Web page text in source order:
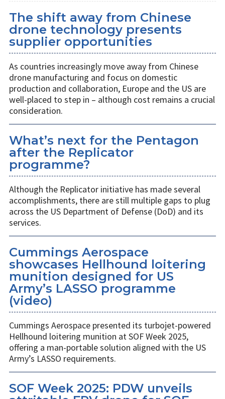
The shift away from Chinese
drone technology presents
supplier opportunities
As countries increasingly move away from Chinese
drone manufacturing and focus on domestic
production and collaboration, Europe and the US are
well-placed to step in – although cost remains a crucial
consideration.
What’s next for the Pentagon
after the Replicator
programme?
Although the Replicator initiative has made several
accomplishments, there are still multiple gaps to plug
across the US Department of Defense (DoD) and its
services.
Cummings Aerospace
showcases Hellhound loitering
munition designed for US
Army’s LASSO programme
(video)
Cummings Aerospace presented its turbojet-powered
Hellhound loitering munition at SOF Week 2025,
offering a man-portable solution aligned with the US
Army’s LASSO requirements.
SOF Week 2025: PDW unveils